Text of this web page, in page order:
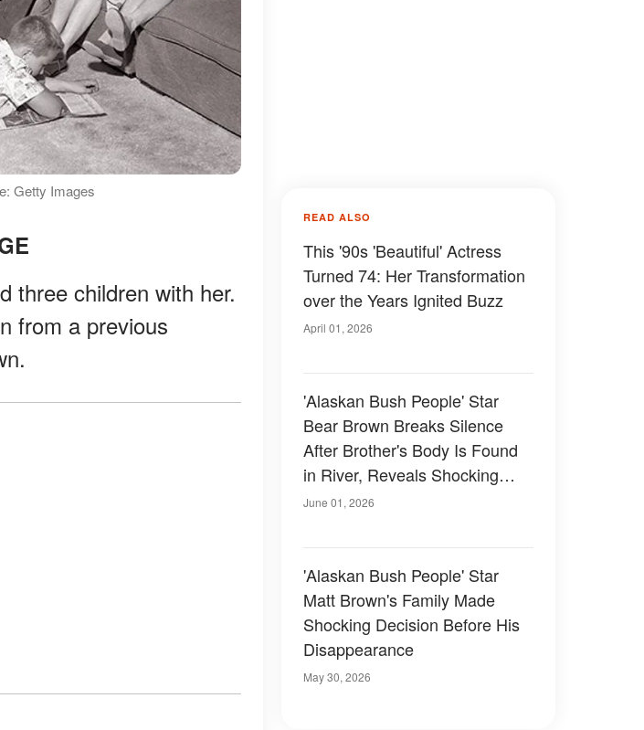
Getty Images
three children with her.
from a previous
READ ALSO
This '90s 'Beautiful' Actress
Turned 74: Her Transformation
over the Years Ignited Buzz
April 01, 2026
'Alaskan Bush People' Star
Bear Brown Breaks Silence
After Brother's Body Is Found
in River, Reveals Shocking
Family Truth
June 01, 2026
'Alaskan Bush People' Star
Matt Brown's Family Made
Shocking Decision Before His
Disappearance
May 30, 2026